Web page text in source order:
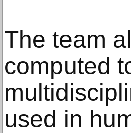
The team
computed
used in